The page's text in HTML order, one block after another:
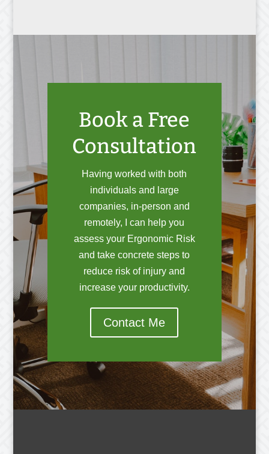
Book a Free
Consultation
Having worked with both
individuals and large
companies, in-person and
remotely, I can help you
assess your Ergonomic Risk
and take concrete steps to
reduce risk of injury and
increase your productivity.
Contact Me